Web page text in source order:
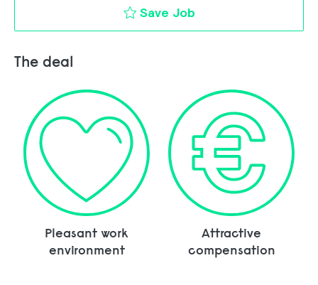
Save JobLighting
The deal
Pleasant work
environment
Attractive
compensation